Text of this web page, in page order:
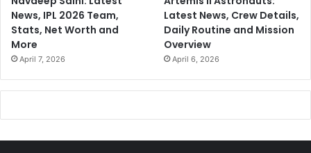
News, IPL 2026 Team,
Stats, Net Worth and
More
April 7, 2026
Latest News, Crew Details,
Daily Routine and Mission
Overview
April 6, 2026